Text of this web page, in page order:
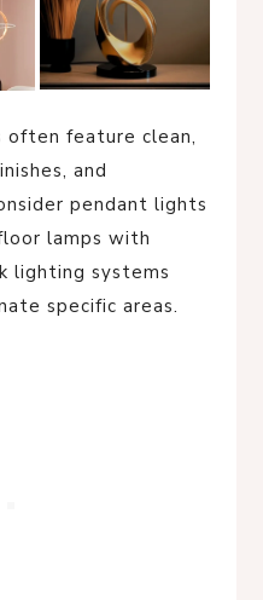
feature clean,
and
pendant lights
lamps with
lighting systems
specific areas.